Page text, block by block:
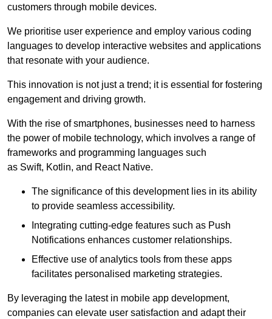
customers through mobile devices.
We prioritise user experience and employ various coding
languages to develop interactive websites and applications
that resonate with your audience.
This innovation is not just a trend; it is essential for fostering
engagement and driving growth.
With the rise of smartphones, businesses need to harness
the power of mobile technology, which involves a range of
frameworks and programming languages such
as Swift, Kotlin, and React Native.
The significance of this development lies in its ability
to provide seamless accessibility.
Integrating cutting-edge features such as Push
Notifications enhances customer relationships.
Effective use of analytics tools from these apps
facilitates personalised marketing strategies.
By leveraging the latest in mobile app development,
companies can elevate user satisfaction and adapt their